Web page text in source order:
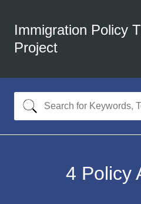
Immigration Policy
Project
4 Policy